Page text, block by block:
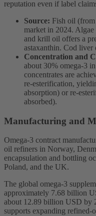
reputation even if label
Source: Fish oil
market in 2024.
and krill oil offers a
astaxanthin. Cod
Concentration and
about 30% omega-3
concentrates are
re-esterification,
absorption) or re-
absorbed).
Manufacturing and
Omega-3 contract
oil refiners in Norway,
encapsulation and bottling
Poland, and the UK.
The global omega-3
approximately 7.68 billion
about 12.89 billion USD by
supports expanding refined-